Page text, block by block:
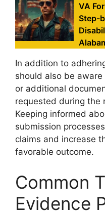
VA
Step-
In addition to
should also be
or additional
requested during the
Keeping informed
submission
claims and increase
favorable outcome.
Common
Evidence